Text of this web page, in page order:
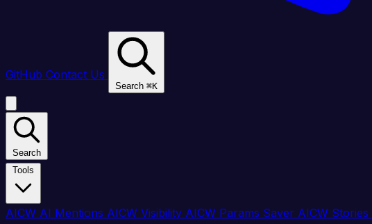
GitHub Contact Us
Search ⌘K
Search
AICW AI Mentions AICW Visibility AICW Params Saver AICW Stories